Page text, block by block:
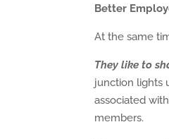
Better
At the same
They like to
junction lights
associated
members.